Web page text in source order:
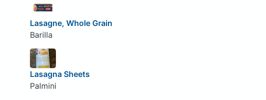
Lasagne, Whole Grain
Barilla
Lasagna Sheets
Palmini